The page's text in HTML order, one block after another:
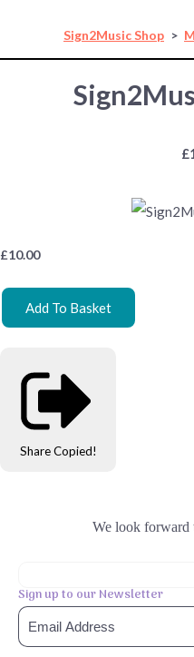
Sign2Music Shop >
£10.00
Add To Basket
Share Copied!
We look forward
Sign up to our Newsletter